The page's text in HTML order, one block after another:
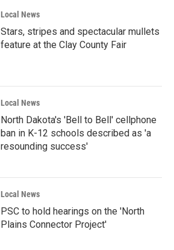
Local News
Stars, stripes and spectacular mullets
feature at the Clay County Fair
Local News
North Dakota's 'Bell to Bell' cellphone
ban in K-12 schools described as 'a
resounding success'
Local News
PSC to hold hearings on the 'North
Plains Connector Project'